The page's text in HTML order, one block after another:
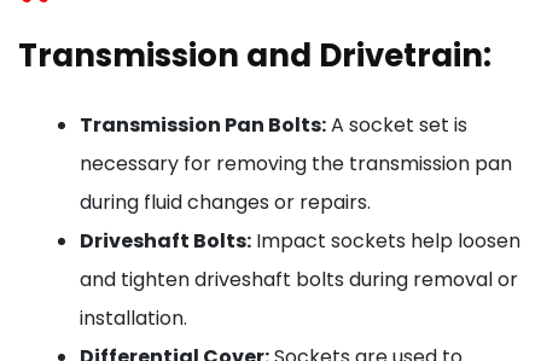
Transmission and Drivetrain:
Transmission Pan Bolts:A socket set is
necessary for removing the transmission pan
during fluid changes or repairs.
Driveshaft Bolts: Impact sockets help loosen
and tighten driveshaft bolts during removal or
installation.